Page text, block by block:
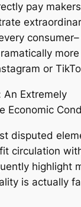
pay
or
An Extremely
Economic
disputed
circulation
highlight
is actually